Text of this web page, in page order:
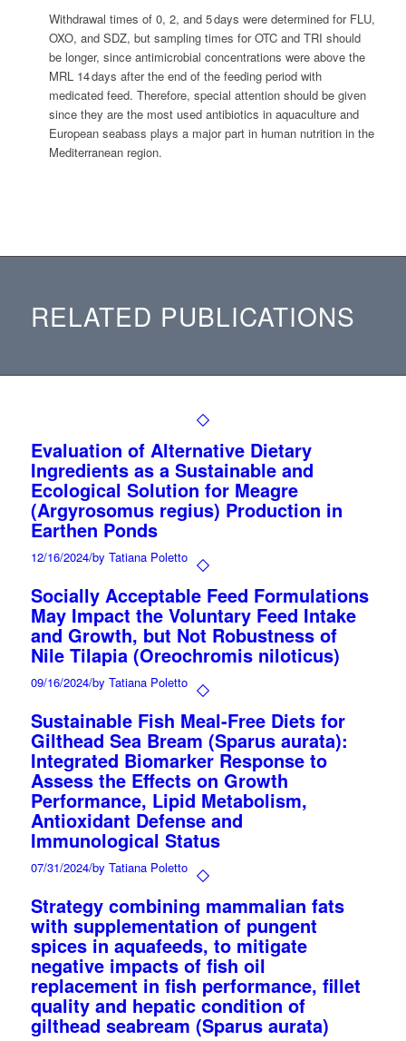
Withdrawal times of 0, 2, and 5 days were determined for FLU,
OXO, and SDZ, but sampling times for OTC and TRI should
be longer, since antimicrobial concentrations were above the
MRL 14 days after the end of the feeding period with
medicated feed. Therefore, special attention should be given
since they are the most used antibiotics in aquaculture and
European seabass plays a major part in human nutrition in the
Mediterranean region.
RELATED PUBLICATIONS
Evaluation of Alternative Dietary
Ingredients as a Sustainable and
Ecological Solution for Meagre
(Argyrosomus regius) Production in
Earthen Ponds
12/16/2024/by Tatiana Poletto
Socially Acceptable Feed Formulations
May Impact the Voluntary Feed Intake
and Growth, but Not Robustness of
Nile Tilapia (Oreochromis niloticus)
09/16/2024/by Tatiana Poletto
Sustainable Fish Meal-Free Diets for
Gilthead Sea Bream (Sparus aurata):
Integrated Biomarker Response to
Assess the Effects on Growth
Performance, Lipid Metabolism,
Antioxidant Defense and
Immunological Status
07/31/2024/by Tatiana Poletto
Strategy combining mammalian fats
with supplementation of pungent
spices in aquafeeds, to mitigate
negative impacts of fish oil
replacement in fish performance, fillet
quality and hepatic condition of
gilthead seabream (Sparus aurata)